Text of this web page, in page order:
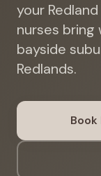
your
nurses
bayside
Redlands.
Book